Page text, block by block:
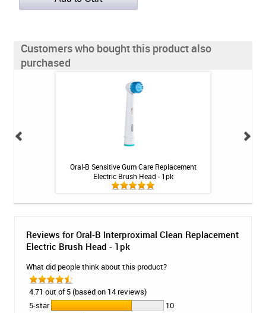
Customers who bought this product also
purchased
Oral-B Sensitive Gum Care Replacement
Electric Brush Head - 1pk
Reviews for Oral-B Interproximal Clean Replacement
Electric Brush Head - 1pk
What did people think about this product?
4.71 out of 5 (based on 14 reviews)
5-star
10